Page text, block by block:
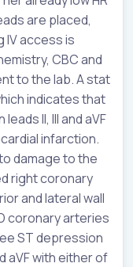
are placed,
IV access is
CBC and
to the lab. A stat
indicates that
II, III and aVF
infarction.
damage to the
right coronary
and lateral wall
coronary arteries
ST depression
aVF with either of